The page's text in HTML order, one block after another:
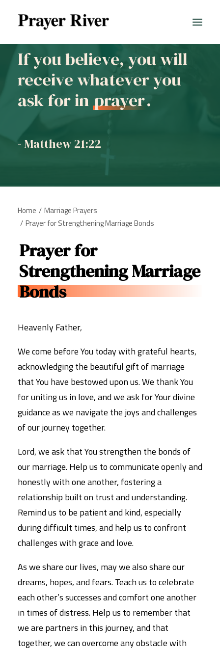
If you believe, you will
receive whatever you
ask for in prayer.
- Matthew 21:22
Home
Marriage Prayers
Prayer for Strengthening Marriage Bonds
Prayer for
Strengthening Marriage
Bonds
Heavenly Father,
We come before You today with grateful hearts,
acknowledging the beautiful gift of marriage
that You have bestowed upon us. We thank You
for uniting us in love, and we ask for Your divine
guidance as we navigate the joys and challenges
of our journey together.
Lord, we ask that You strengthen the bonds of
our marriage. Help us to communicate openly and
honestly with one another, fostering a
relationship built on trust and understanding.
Remind us to be patient and kind, especially
during difficult times, and help us to confront
challenges with grace and love.
As we share our lives, may we also share our
dreams, hopes, and fears. Teach us to celebrate
each other’s successes and comfort one another
in times of distress. Help us to remember that
we are partners in this journey, and that
together, we can overcome any obstacle with